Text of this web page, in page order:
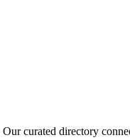
curated directory